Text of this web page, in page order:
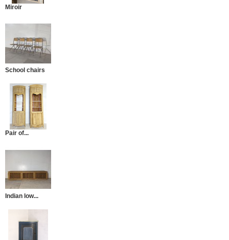
Miroir
School chairs
Pair of...
Indian low...